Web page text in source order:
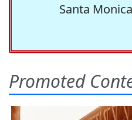
Santa